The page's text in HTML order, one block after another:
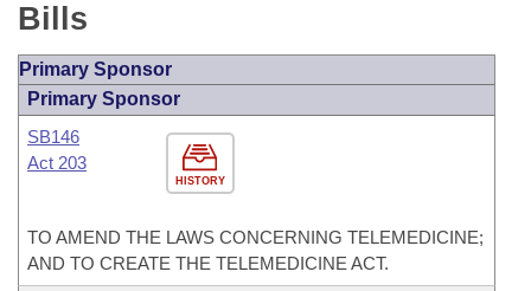
Bills
Primary Sponsor
Primary Sponsor
HISTORY
SB146
Act 203
TO AMEND THE LAWS CONCERNING TELEMEDICINE;
AND TO CREATE THE TELEMEDICINE ACT.